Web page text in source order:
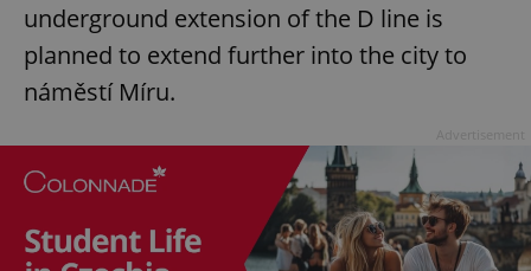
underground extension of the D line is
planned to extend further into the city to
náměstí Míru.